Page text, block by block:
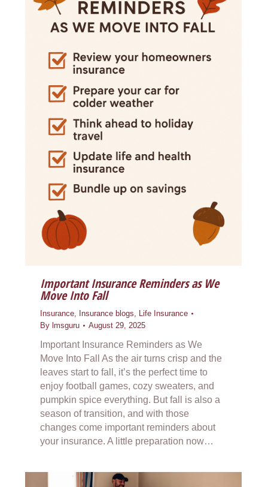
Important Insurance Reminders as We
Move Into Fall
Insurance, Insurance blogs, Life Insurance
By lmsguru August 29, 2025
Important Insurance Reminders as We
Move Into Fall As the air turns crisp and the
leaves start to fall, it’s the perfect time to
enjoy football games, cozy sweaters, and
pumpkin spice everything. But fall is also a
season of transition, and with those
changes come important reminders about
your insurance. A little preparation now…